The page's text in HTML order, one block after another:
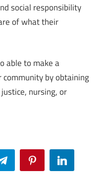
social responsibility
of what their
able to make a
by obtaining
nursing, or
Telegram PinterestLinkedIn